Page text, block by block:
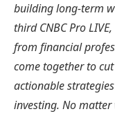
building long-term
third CNBC Pro
from financial
come together to
actionable
investing. No matter